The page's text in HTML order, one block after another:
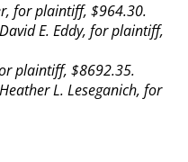
for plaintiff, $964.30.
E. Eddy, for plaintiff,
plaintiff, $8692.35.
L. Leseganich, for